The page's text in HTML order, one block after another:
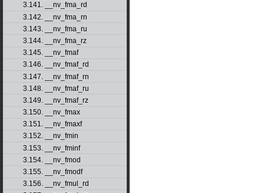
3.141. __nv_fma_rd
3.142. __nv_fma_rn
3.143. __nv_fma_ru
3.144. __nv_fma_rz
3.145. __nv_fmaf
3.146. __nv_fmaf_rd
3.147. __nv_fmaf_rn
3.148. __nv_fmaf_ru
3.149. __nv_fmaf_rz
3.150. __nv_fmax
3.151. __nv_fmaxf
3.152. __nv_fmin
3.153. __nv_fminf
3.154. __nv_fmod
3.155. __nv_fmodf
3.156. __nv_fmul_rd